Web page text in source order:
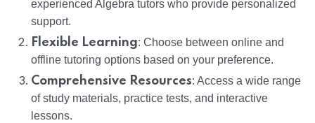
experienced Algebra tutors who provide personalized
support.
Flexible Learning: Choose between online and
offline tutoring options based on your preference.
Comprehensive Resources: Access a wide range
of study materials, practice tests, and interactive
lessons.